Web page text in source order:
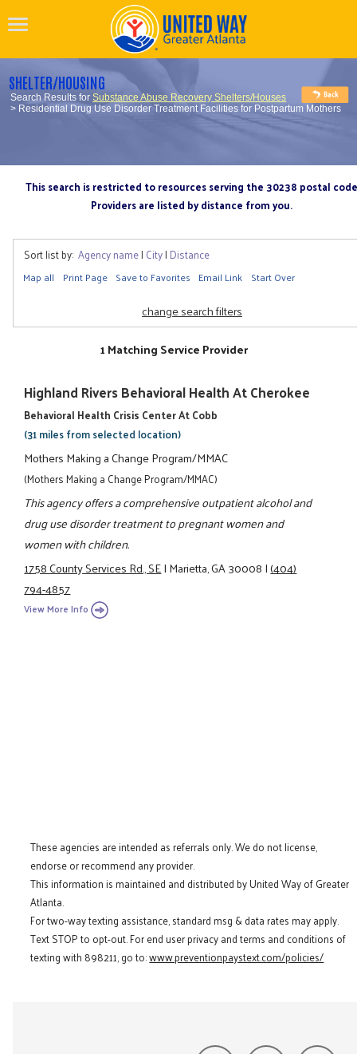
SHELTER/HOUSING
Search Results forSubstance Abuse Recovery Shelters/Houses
> Residential Drug Use Disorder Treatment Facilities for Postpartum Mothers
This search is restricted to resources serving the 30238 postal code
Providers are listed by distance from you.
Sort list by: Agency name| City| Distance
Map all Print Page Save to Favorites Email Link Start Over
change search filters
1 Matching Service Provider
Highland Rivers Behavioral Health At Cherokee
Behavioral Health Crisis Center At Cobb
(31 miles from selected location)
Mothers Making a Change Program/MMAC
(Mothers Making a Change Program/MMAC)
This agency offers a comprehensive outpatient alcohol and
drug use disorder treatment to pregnant women and
women with children.
1758 County Services Rd., SE|Marietta, GA 30008|(404)
794-4857
View More Info
These agencies are intended as referrals only. We do not license,
endorse or recommend any provider.
This information is maintained and distributed by United Way of Greater
Atlanta.
For two-way texting assistance, standard msg & data rates may apply.
Text STOP to opt-out. For end user privacy and terms and conditions of
texting with 898211, go to:www.preventionpaystext.com/policies/